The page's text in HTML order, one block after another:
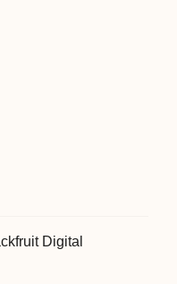
Digital